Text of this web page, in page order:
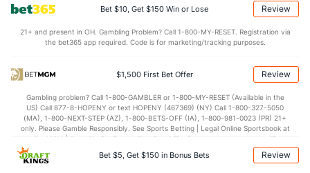
Points (317)
34.3 (143) 1st Half (137) 36.0
(143) 2nd Half (137)
Bet $10, Get $150 Win or Lose Review
21+ and present in OH. Gambling Problem? Call 1-800-MY-RESET. Registration via
the bet365 app required. Code is for marketing/tracking purposes.
$1,500 First Bet Offer Review
Gambling problem? Call 1-800-GAMBLER or 1-800-MY-RESET (Available in the
US) Call 877-8-HOPENY or text HOPENY (467369) (NY) Call 1-800-327-5050
(MA), 1-800-NEXT-STEP (AZ), 1-800-BETS-OFF (IA), 1-800-981-0023 (PR) 21+
only. Please Gamble Responsibly. See Sports Betting | Legal Online Sportsbook at
BetMGM | BetMGM for Terms. First Bet Offer for new customers only (if
applicable). Subject to eligibility requirements. Bonus bets are non-withdrawable.
In partnership with Kansas Crossing Casino and Hotel. This promotional offer is
Bet $5, Get $150 in Bonus Bets Review